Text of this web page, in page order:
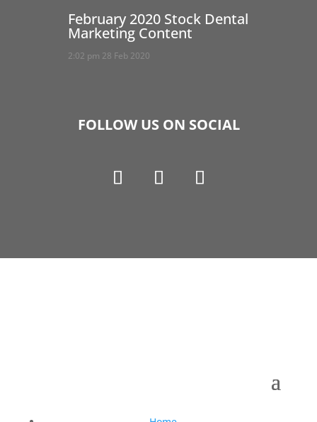
February 2020 Stock Dental
Marketing Content
2:02 pm 28 Feb 2020
FOLLOW US ON SOCIAL